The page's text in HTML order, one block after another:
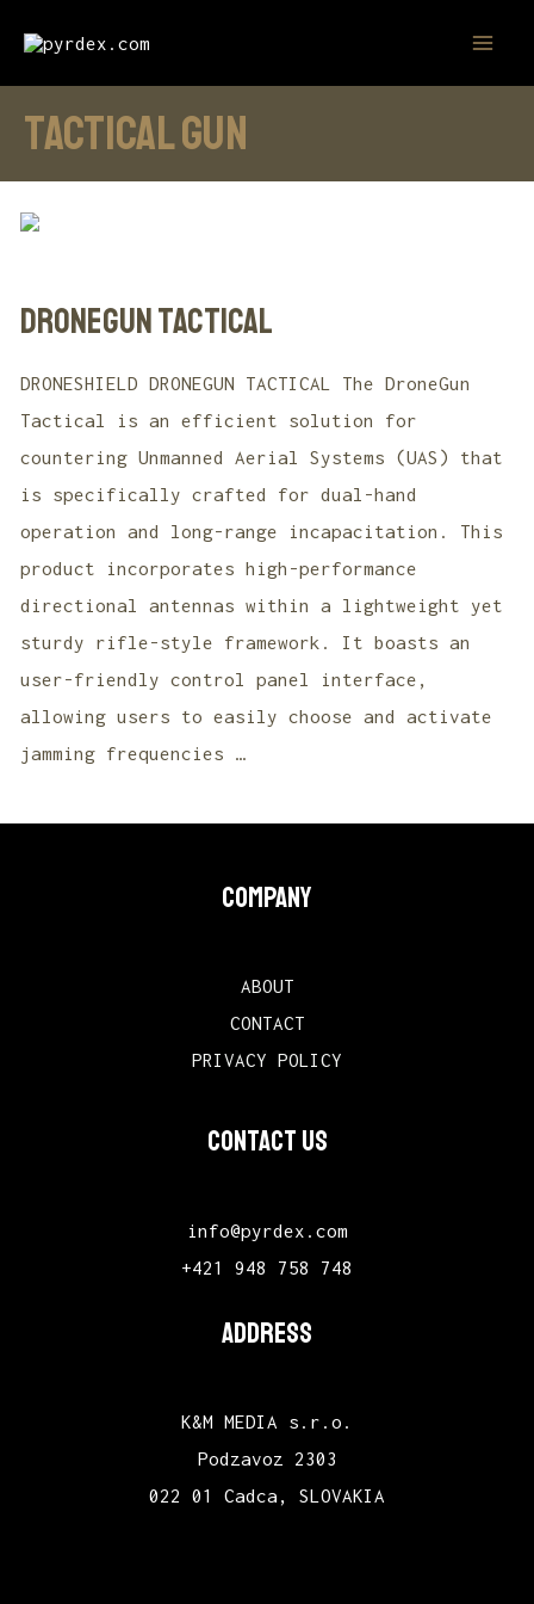
content
tactical gun
DroneGun Tactical
DRONESHIELD DRONEGUN TACTICAL The DroneGun
Tactical is an efficient solution for
countering Unmanned Aerial Systems (UAS) that
is specifically crafted for dual-hand
operation and long-range incapacitation. This
product incorporates high-performance
directional antennas within a lightweight yet
sturdy rifle-style framework. It boasts an
user-friendly control panel interface,
allowing users to easily choose and activate
jamming frequencies …
COMPANY
ABOUT
CONTACT
PRIVACY POLICY
CONTACT US
info@pyrdex.com
+421 948 758 748
ADDRESS
K&M MEDIA s.r.o.
Podzavoz 2303
022 01 Cadca, SLOVAKIA